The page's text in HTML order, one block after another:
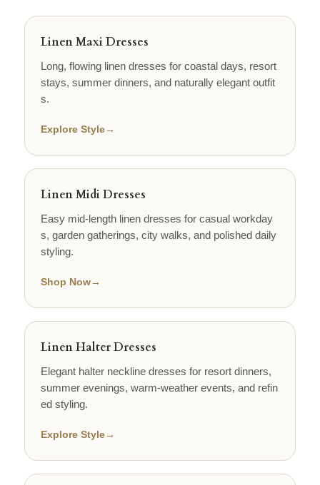
Linen Maxi Dresses
Long, flowing linen dresses for coastal days, resort
stays, summer dinners, and naturally elegant outfit
s.
Explore Style→
Linen Midi Dresses
Easy mid-length linen dresses for casual workday
s, garden gatherings, city walks, and polished daily
styling.
Shop Now→
Linen Halter Dresses
Elegant halter neckline dresses for resort dinners,
summer evenings, warm-weather events, and refin
ed styling.
Explore Style→